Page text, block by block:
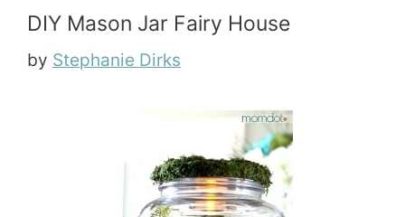
DIY Mason Jar Fairy House
by Stephanie Dirks